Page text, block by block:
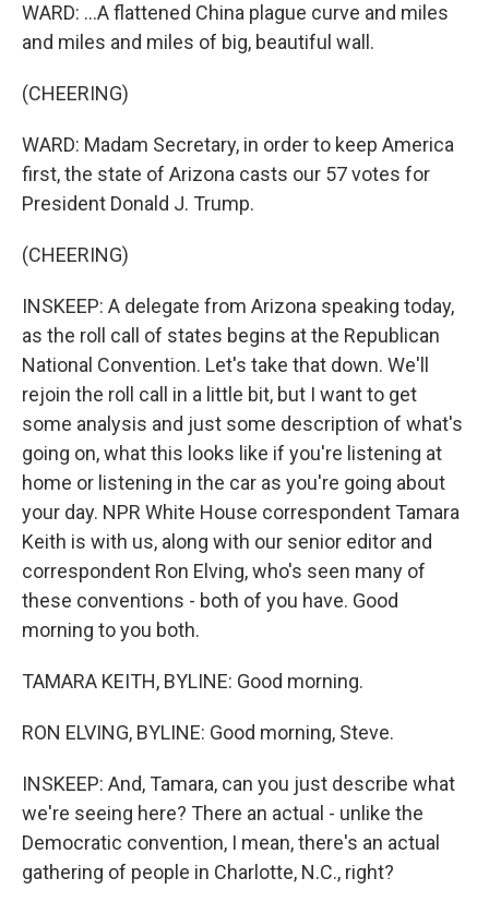
WARD: ...A flattened China plague curve and miles
and miles and miles of big, beautiful wall.
(CHEERING)
WARD: Madam Secretary, in order to keep America
first, the state of Arizona casts our 57 votes for
President Donald J. Trump.
(CHEERING)
INSKEEP: A delegate from Arizona speaking today,
as the roll call of states begins at the Republican
National Convention. Let's take that down. We'll
rejoin the roll call in a little bit, but I want to get
some analysis and just some description of what's
going on, what this looks like if you're listening at
home or listening in the car as you're going about
your day. NPR White House correspondent Tamara
Keith is with us, along with our senior editor and
correspondent Ron Elving, who's seen many of
these conventions - both of you have. Good
morning to you both.
TAMARA KEITH, BYLINE: Good morning.
RON ELVING, BYLINE: Good morning, Steve.
INSKEEP: And, Tamara, can you just describe what
we're seeing here? There an actual - unlike the
Democratic convention, I mean, there's an actual
gathering of people in Charlotte, N.C., right?